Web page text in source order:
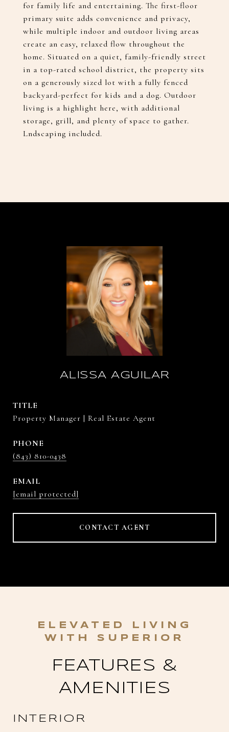
for family life and entertaining. The first-floor
primary suite adds convenience and privacy,
while multiple indoor and outdoor living areas
create an easy, relaxed flow throughout the
home. Situated on a quiet, family-friendly street
in a top-rated school district, the property sits
on a generously sized lot with a fully fenced
backyard-perfect for kids and a dog. Outdoor
living is a highlight here, with additional
storage, grill, and plenty of space to gather.
Lndscaping included.
ALISSA AGUILAR
TITLE
Property Manager | Real Estate Agent
PHONE
(843) 810-0438
EMAIL
[email protected]
CONTACT AGENT
FEATURES &
AMENITIES
INTERIOR